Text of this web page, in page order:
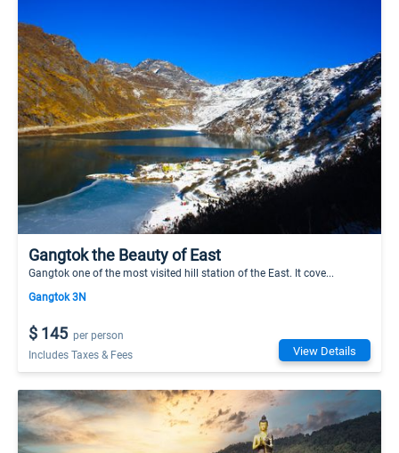
Gangtok the Beauty of East
Gangtok one of the most visited hill station of the East. It cove...
Gangtok 3N
$ 145 per person
Includes Taxes & Fees
View Details